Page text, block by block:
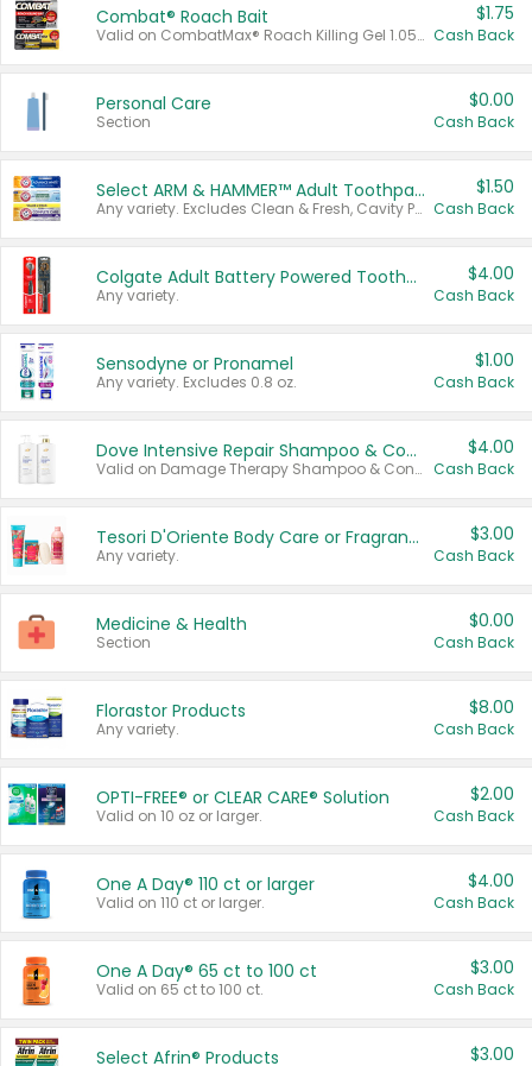
Combat® Roach Bait
Valid on CombatMax® Roach Killing Gel 1.05 oz or Combat® Small and Large Roach Baits 12 ct.
$1.75
Cash Back
Personal Care
Section
$0.00
Cash Back
Select ARM & HAMMER™ Adult Toothpastes
Any variety. Excludes Clean & Fresh, Cavity Protection, and trial and travel sizes.
$1.50
Cash Back
Colgate Adult Battery Powered Toothbrushes
Any variety.
$4.00
Cash Back
Sensodyne or Pronamel
Any variety. Excludes 0.8 oz.
$1.00
Cash Back
Dove Intensive Repair Shampoo & Conditioner Set
Valid on Damage Therapy Shampoo & Conditioner Set 33.8 oz bottles.
$4.00
Cash Back
Tesori D'Oriente Body Care or Fragrance
Any variety.
$3.00
Cash Back
Medicine & Health
Section
$0.00
Cash Back
Florastor Products
Any variety.
$8.00
Cash Back
OPTI-FREE® or CLEAR CARE® Solution
Valid on 10 oz or larger.
$2.00
Cash Back
One A Day® 110 ct or larger
Valid on 110 ct or larger.
$4.00
Cash Back
One A Day® 65 ct to 100 ct
Valid on 65 ct to 100 ct.
$3.00
Cash Back
Select Afrin® Products $3.00